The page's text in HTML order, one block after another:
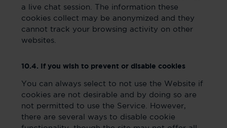
a live chat session. The information these
cookies collect may be anonymized and they
cannot track your browsing activity on other
websites.
10.4. If you wish to prevent or disable cookies
You can always select to not use the Website if
cookies are not desirable and by doing so are
not permitted to use the Service. However,
there are several ways to disable cookie